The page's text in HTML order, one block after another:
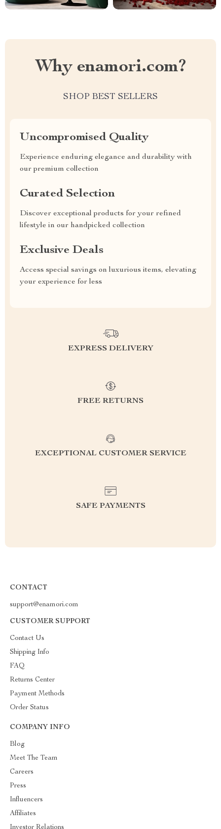
Why enamori.com?
SHOP BEST SELLERS
Uncompromised Quality
Experience enduring elegance and durability with
our premium collection
Curated Selection
Discover exceptional products for your refined
lifestyle in our handpicked collection
Exclusive Deals
Access special savings on luxurious items, elevating
your experience for less
EXPRESS DELIVERY
FREE RETURNS
EXCEPTIONAL CUSTOMER SERVICE
SAFE PAYMENTS
CONTACT
support@enamori.com
CUSTOMER SUPPORT
Contact Us
Shipping Info
FAQ
Returns Center
Payment Methods
Order Status
COMPANY INFO
Blog
Meet The Team
Careers
Press
Influencers
Affiliates
Investor Relations